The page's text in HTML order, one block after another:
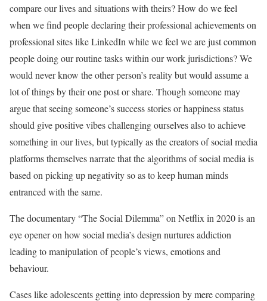
compare our lives and situations with theirs? How do we feel
when we find people declaring their professional achievements on
professional sites like LinkedIn while we feel we are just common
people doing our routine tasks within our work jurisdictions? We
would never know the other person’s reality but would assume a
lot of things by their one post or share. Though someone may
argue that seeing someone’s success stories or happiness status
should give positive vibes challenging ourselves also to achieve
something in our lives, but typically as the creators of social media
platforms themselves narrate that the algorithms of social media is
based on picking up negativity so as to keep human minds
entranced with the same.
The documentary “The Social Dilemma” on Netflix in 2020 is an
eye opener on how social media’s design nurtures addiction
leading to manipulation of people’s views, emotions and
behaviour.
Cases like adolescents getting into depression by mere comparing